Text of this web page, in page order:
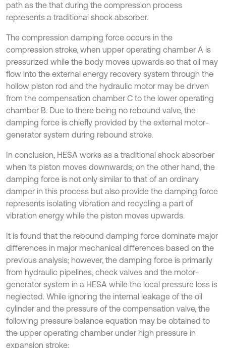
path as the that during the compression process
represents a traditional shock absorber.
The compression damping force occurs in the
compression stroke, when upper operating chamber A is
pressurized while the body moves upwards so that oil may
flow into the external energy recovery system through the
hollow piston rod and the hydraulic motor may be driven
from the compensation chamber C to the lower operating
chamber B. Due to there being no rebound valve, the
damping force is chiefly provided by the external motor-
generator system during rebound stroke.
In conclusion, HESA works as a traditional shock absorber
when its piston moves downwards; on the other hand, the
damping force is not only similar to that of an ordinary
damper in this process but also provide the damping force
represents isolating vibration and recycling a part of
vibration energy while the piston moves upwards.
It is found that the rebound damping force dominate major
differences in major mechanical differences based on the
previous analysis; however, the damping force is primarily
from hydraulic pipelines, check valves and the motor-
generator system in a HESA while the local pressure loss is
neglected. While ignoring the internal leakage of the oil
cylinder and the pressure of the compensation valve, the
following pressure balance equation may be obtained to
the upper operating chamber under high pressure in
expansion stroke: